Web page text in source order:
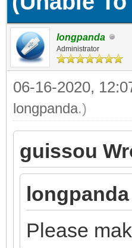
longpanda
Administrator
06-16-2020,
longpanda.)
guissou
Please